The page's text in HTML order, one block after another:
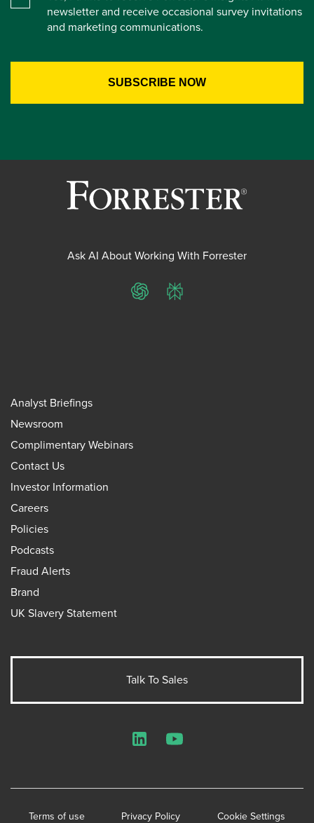
newsletter and receive occasional survey invitations
and marketing communications.
Ask AI About Working With Forrester
ChatGPTPerplexity
Analyst Briefings
Newsroom
Complimentary Webinars
Contact Us
Investor Information
Careers
Policies
Podcasts
Fraud Alerts
Brand
UK Slavery Statement
Talk To Sales
Terms of use Privacy Policy Cookie Settings
LinkedInYouTube